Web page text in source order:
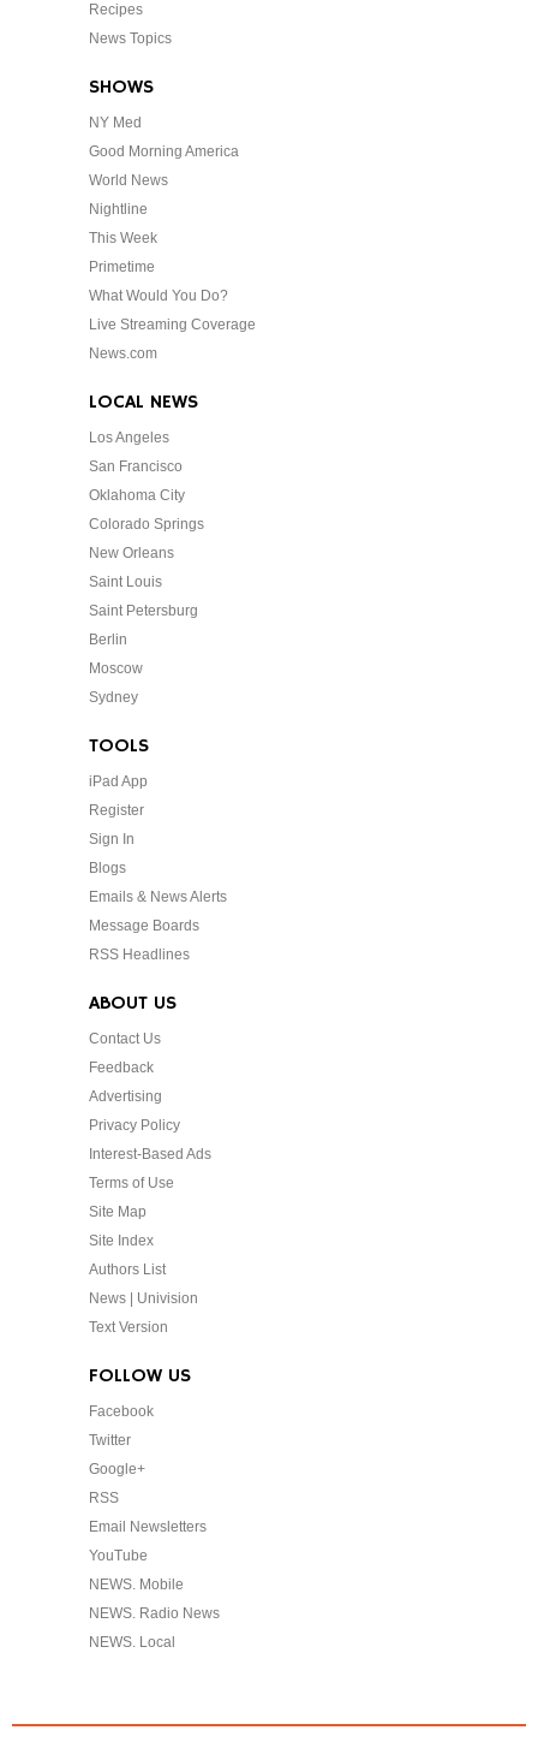
Recipes
News Topics
SHOWS
NY Med
Good Morning America
World News
Nightline
This Week
Primetime
What Would You Do?
Live Streaming Coverage
News.com
LOCAL NEWS
Los Angeles
San Francisco
Oklahoma City
Colorado Springs
New Orleans
Saint Louis
Saint Petersburg
Berlin
Moscow
Sydney
TOOLS
iPad App
Register
Sign In
Blogs
Emails & News Alerts
Message Boards
RSS Headlines
ABOUT US
Contact Us
Feedback
Advertising
Privacy Policy
Interest-Based Ads
Terms of Use
Site Map
Site Index
Authors List
News | Univision
Text Version
FOLLOW US
Facebook
Twitter
Google+
RSS
Email Newsletters
YouTube
NEWS. Mobile
NEWS. Radio News
NEWS. Local